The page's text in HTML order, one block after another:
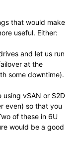
that would make
useful. Either:
and let us run
at the
some downtime).
vSAN or S2D
even) so that you
of these in 6U
would be a good